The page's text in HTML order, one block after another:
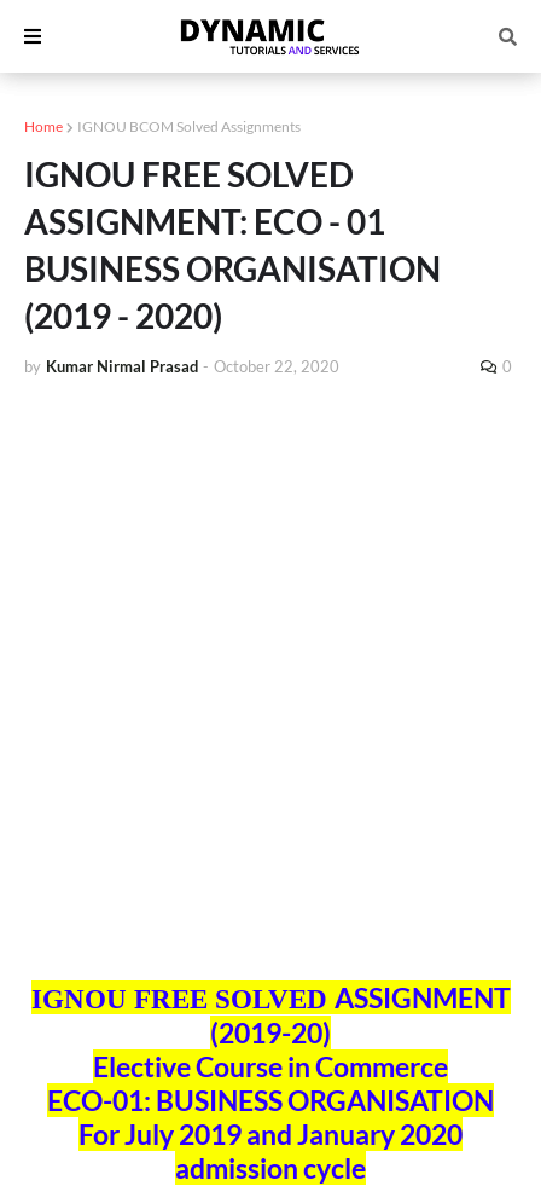
Home IGNOU BCOM Solved Assignments
IGNOU FREE SOLVED
ASSIGNMENT: ECO - 01
BUSINESS ORGANISATION
(2019 - 2020)
by Kumar Nirmal Prasad - October 22, 2020 0
IGNOU FREE SOLVED ASSIGNMENT
(2019-20)
Elective Course in Commerce
ECO-01: BUSINESS ORGANISATION
For July 2019 and January 2020
admission cycle